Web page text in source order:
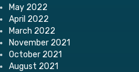
May 2022
April 2022
March 2022
November 2021
October 2021
August 2021